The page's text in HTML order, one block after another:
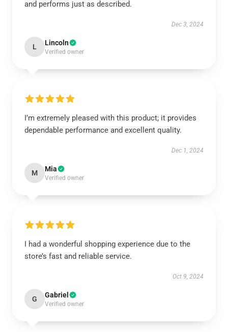
and performs just as described.
Dec 3, 2024
L Lincoln
Verified owner
I’m extremely pleased with this product; it provides
dependable performance and excellent quality.
Dec 1, 2024
M Mia
Verified owner
I had a wonderful shopping experience due to the
store’s fast and reliable service.
Oct 9, 2024
G Gabriel
Verified owner